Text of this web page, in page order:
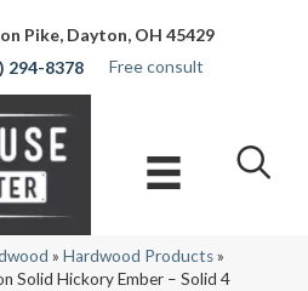
Pike, Dayton, OH 45429
294-8378
Free consult
» Hardwood Products»
Solid Hickory Ember – Solid 4